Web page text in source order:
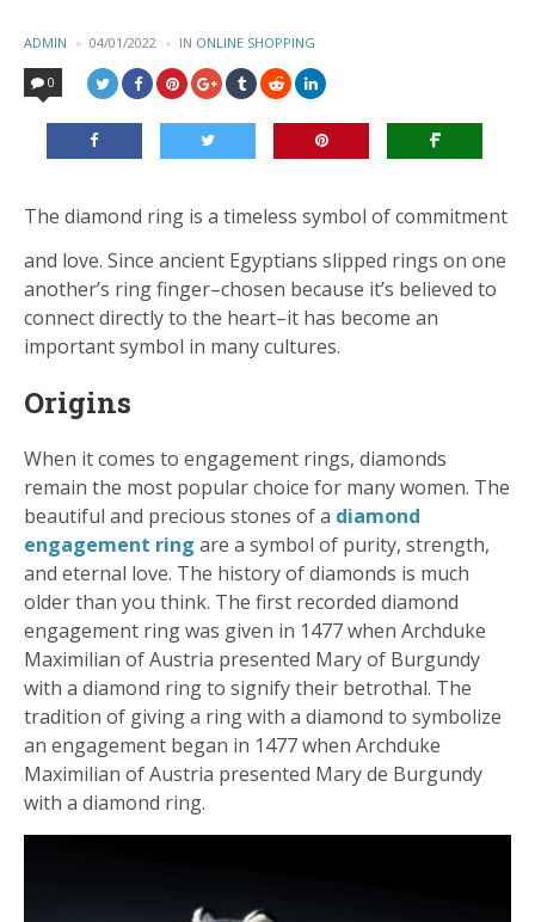
POSTED
BY
ADMIN 04/01/2022 IN POSTED
IN
ONLINE SHOPPING
0
The diamond ring is a timeless symbol of commitment
and love. Since ancient Egyptians slipped rings on one
another’s ring finger–chosen because it’s believed to
connect directly to the heart–it has become an
important symbol in many cultures.
Origins
When it comes to engagement rings, diamonds
remain the most popular choice for many women. The
beautiful and precious stones of a diamond
engagement ring are a symbol of purity, strength,
and eternal love. The history of diamonds is much
older than you think. The first recorded diamond
engagement ring was given in 1477 when Archduke
Maximilian of Austria presented Mary of Burgundy
with a diamond ring to signify their betrothal. The
tradition of giving a ring with a diamond to symbolize
an engagement began in 1477 when Archduke
Maximilian of Austria presented Mary de Burgundy
with a diamond ring.